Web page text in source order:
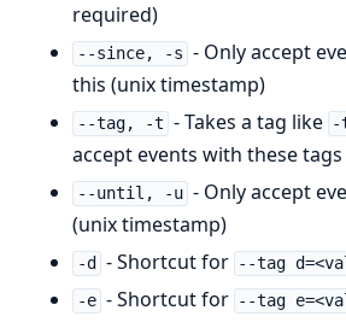
required)
--since, -s - Only accept
this (unix timestamp)
--tag, -t - Takes a tag like -
accept events with these tags
--until, -u - Only accept
(unix timestamp)
-d - Shortcut for --tag
-e - Shortcut for --tag